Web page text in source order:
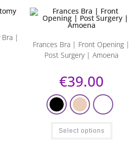
Bra |
Frances Bra | Front Opening |
Post Surgery | Amoena
€39.00
Select options